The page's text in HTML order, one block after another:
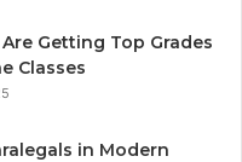
Getting Top Grades
Classes
in Modern